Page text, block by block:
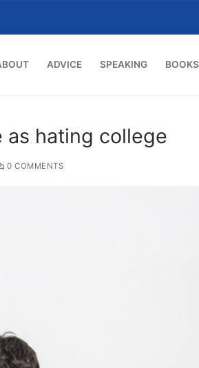
ADVICE SPEAKING BOOKS
as hating college
0 COMMENTS